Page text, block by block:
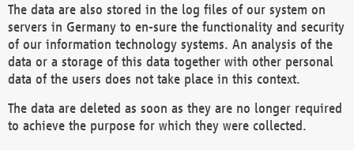
The data are also stored in the log files of our system on
servers in Germany to en-sure the functionality and security
of our information technology systems. An analysis of the
data or a storage of this data together with other personal
data of the users does not take place in this context.
The data are deleted as soon as they are no longer required
to achieve the purpose for which they were collected.